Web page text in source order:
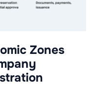
Zones